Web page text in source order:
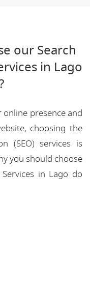
our Search
in Lago
presence and
choosing the
(SEO) services is
you should choose
in Lago do